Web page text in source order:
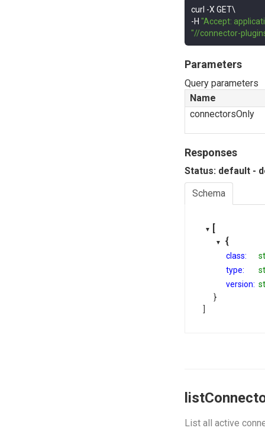
curl -
-H "Accept:
"//connector-
Parameters
Query parameters
Name
connectorsOnly
Responses
Status: default -
Schema
[
{
class:
type:
version:
}
List all active